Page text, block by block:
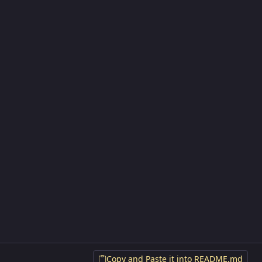
Copy and Paste it into README.md